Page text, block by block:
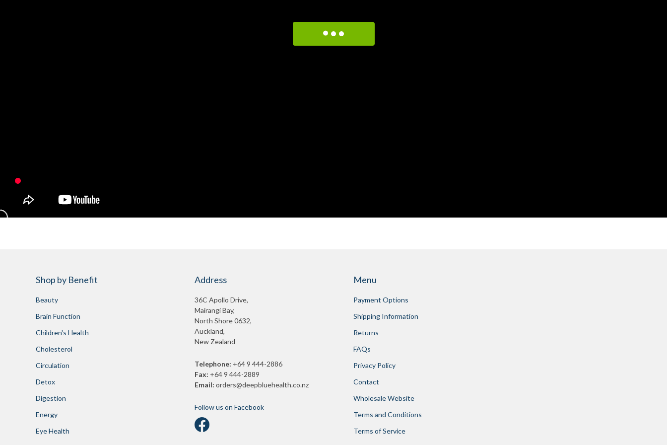
Shop by Benefit
Beauty
Brain Function
Children's Health
Cholesterol
Circulation
Detox
Digestion
Energy
Eye Health
Address
36C Apollo Drive,
Mairangi Bay,
North Shore 0632,
Auckland,
New Zealand
Telephone: +64 9 444-2886
Fax: +64 9 444-2889
Email: orders@deepbluehealth.co.nz
Follow us on Facebook
Menu
Payment Options
Shipping Information
Returns
FAQs
Privacy Policy
Contact
Wholesale Website
Terms and Conditions
Terms of Service